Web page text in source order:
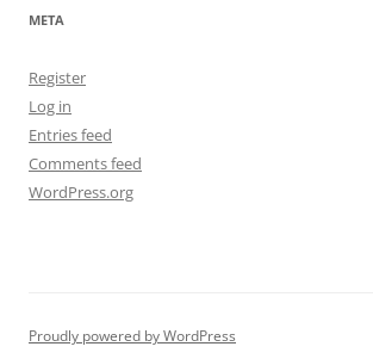
META
Register
Log in
Entries feed
Comments feed
WordPress.org
Proudly powered by WordPress